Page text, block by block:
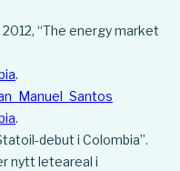
“The energy market
.
.
debut i Colombia”.
nytt leteareal i